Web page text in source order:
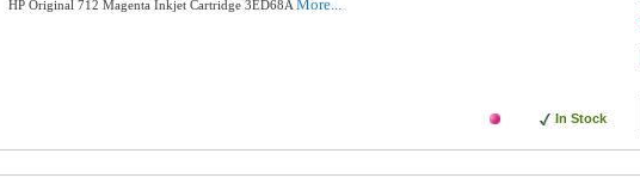
HP Original 712 Magenta Inkjet Cartridge 3ED68A More...
In Stock